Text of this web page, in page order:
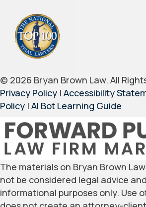
© 2026 Bryan Brown Law. All
Privacy Policy | Accessibility
Policy | AI Bot Learning Guide
The materials on Bryan Brown
not be considered legal advice
informational purposes only. Use